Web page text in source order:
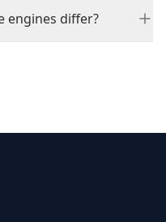
engines differ?